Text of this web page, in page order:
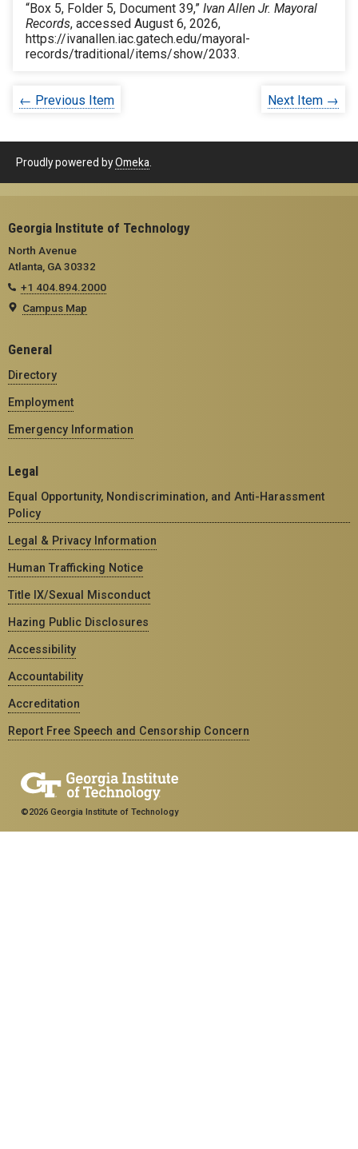
“Box 5, Folder 5, Document 39,” Ivan Allen Jr. Mayoral
Records, accessed August 6, 2026,
https://ivanallen.iac.gatech.edu/mayoral-
records/traditional/items/show/2033.
← Previous Item Next Item →
Proudly powered byOmeka
Georgia Institute of Technology
North Avenue
Atlanta, GA 30332
+1 404.894.2000
Campus Map
General
Directory
Employment
Emergency Information
Legal
Equal Opportunity, Nondiscrimination, and Anti-Harassment
Policy
Legal & Privacy Information
Human Trafficking Notice
Title IX/Sexual Misconduct
Hazing Public Disclosures
Accessibility
Accountability
Accreditation
Report Free Speech and Censorship Concern
©2026 Georgia Institute of Technology